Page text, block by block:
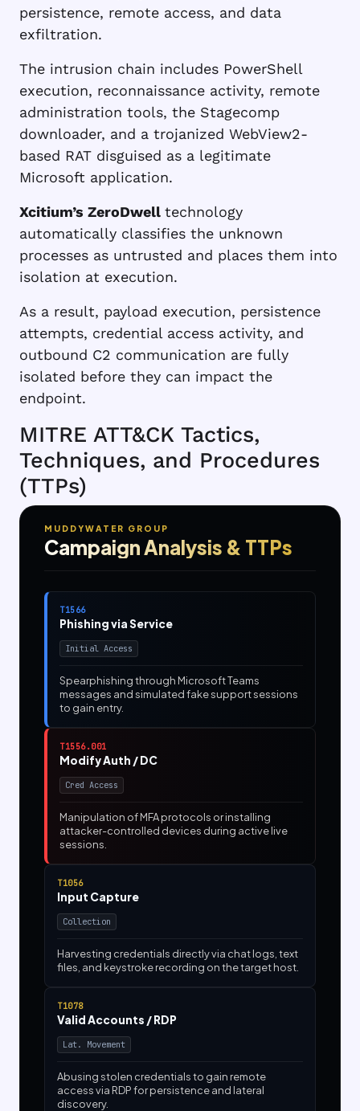
persistence, remote access, and data
exfiltration.
The intrusion chain includes PowerShell
execution, reconnaissance activity, remote
administration tools, the Stagecomp
downloader, and a trojanized WebView2-
based RAT disguised as a legitimate
Microsoft application.
Xcitium’s ZeroDwell technology
automatically classifies the unknown
processes as untrusted and places them into
isolation at execution.
As a result, payload execution, persistence
attempts, credential access activity, and
outbound C2 communication are fully
isolated before they can impact the
endpoint.
MITRE ATT&CK Tactics,
Techniques, and Procedures
(TTPs)
MUDDYWATER GROUP
Campaign Analysis & TTPs
T1566
Phishing via Service
Initial Access
Spearphishing through Microsoft Teams
messages and simulated fake support sessions
to gain entry.
T1556.001
Modify Auth / DC
Cred Access
Manipulation of MFA protocols or installing
attacker-controlled devices during active live
sessions.
T1056
Input Capture
Collection
Harvesting credentials directly via chat logs, text
files, and keystroke recording on the target host.
T1078
Valid Accounts / RDP
Lat. Movement
Abusing stolen credentials to gain remote
access via RDP for persistence and lateral
discovery.